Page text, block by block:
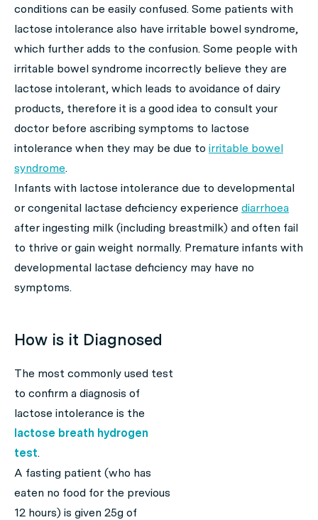
conditions can be easily confused. Some patients with
lactose intolerance also have irritable bowel syndrome,
which further adds to the confusion. Some people with
irritable bowel syndrome incorrectly believe they are
lactose intolerant, which leads to avoidance of dairy
products, therefore it is a good idea to consult your
doctor before ascribing symptoms to lactose
intolerance when they may be due to irritable bowel
syndrome.
Infants with lactose intolerance due to developmental
or congenital lactase deficiency experience diarrhoea
after ingesting milk (including breastmilk) and often fail
to thrive or gain weight normally. Premature infants with
developmental lactase deficiency may have no
symptoms.
How is it Diagnosed
The most commonly used test
to confirm a diagnosis of
lactose intolerance is the
lactose breath hydrogen
test.
A fasting patient (who has
eaten no food for the previous
12 hours) is given 25g of